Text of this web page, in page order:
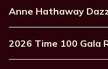
Anne Hathaway
2026 Time 100 Gala